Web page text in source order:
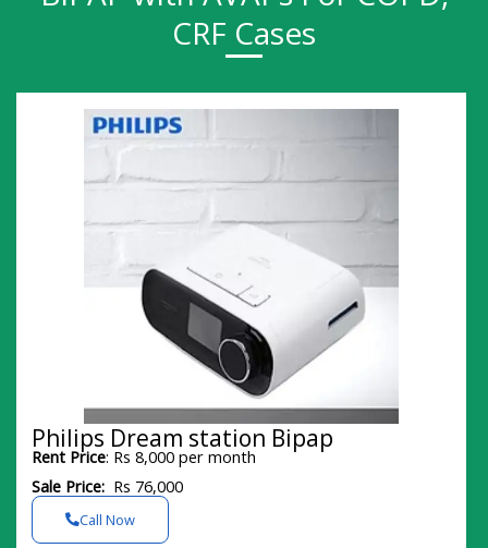
CRF Cases
Philips Dream station Bipap
Rent Price: Rs 8,000 per month
Sale Price: Rs 76,000
Call Now